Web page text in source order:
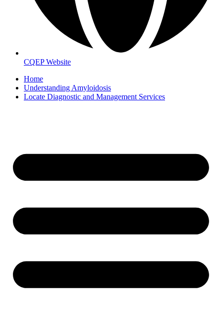
CQEP Website
Home
Understanding Amyloidosis
Locate Diagnostic and Management Services